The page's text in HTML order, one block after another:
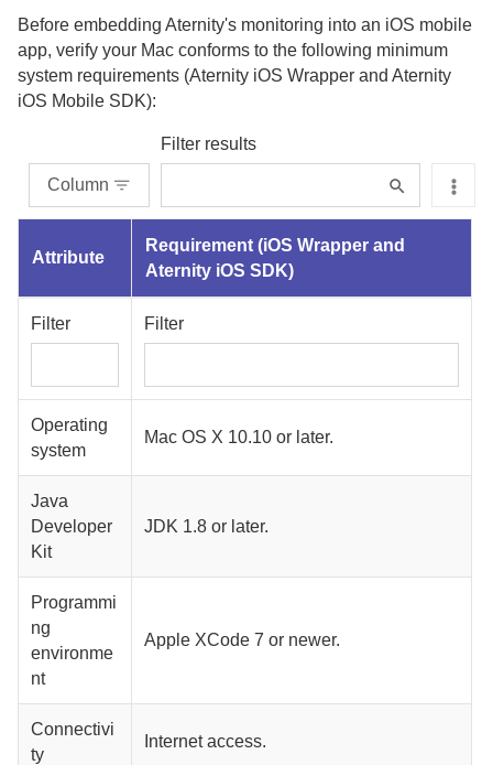
Before embedding Aternity's monitoring into an iOS mobile
app, verify your Mac conforms to the following minimum
system requirements (Aternity iOS Wrapper and Aternity
iOS Mobile SDK):
Column
Filter results
Attribute
Requirement (iOS Wrapper and
Aternity iOS SDK)
Filter Filter
Operating
system
Mac OS X 10.10 or later.
Java
Developer
Kit
JDK 1.8 or later.
Programmi
ng
environme
nt
Apple XCode 7 or newer.
Connectivi
ty
Internet access.